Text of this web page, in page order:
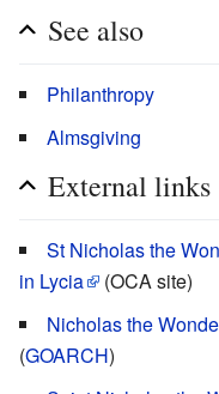
See also
Philanthropy
Almsgiving
External links
St Nicholas the
in Lycia
(OCA site)
Nicholas the
(GOARCH)